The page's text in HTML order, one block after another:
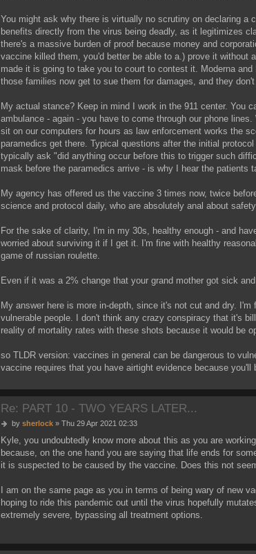
You might ask why there is virtually no scrutiny on declaring a
benefits directly from the virus being deadly, as it legitimizes
there's a massive burden of proof because money and
vaccine killed them, you'd better be able to a.) prove it without
made it is going to take you to court to contest it. Moderna
those families now get to sue them for damages, and they
My actual stance? Keep in mind I work in the 911 center. You
ambulance - again - you have to come through our phone
sit on our computers for hours as law enforcement works the
paramedics get there. Typical questions after the initial
typically ask "did anything occur before this to trigger such
mask before the paramedics arrive - is why I hear the
My agency has offered us the vaccine 3 times now, twice
science and protocol daily, who are absolutely anal about
For the sake of clarity, I'm in my 30s, healthy enough - and
worried about surviving it if I get it. I'm fine with healthy
game of russian roulette.
Even if it was a 2% change that your grand mother got sick
My answer here is more in-depth, since it's not cut and dry.
vulnerable people. I don't think any crazy conspiracy that it's
reality of mortality rates with these shots because it would be
so TLDR version: vaccines in general can be dangerous to
vaccine requires that you have airtight evidence because
Re: PART 10 - TWO YEARS LATER...
P
s
t
by sherlock» Thu 29 Apr 2021 02:33
Kyle, you undoubtedly know more about this as you are
because, on the one hand you are saying that life ends for
it is suspected to be caused by the vaccine. Does this not
I am on the same page as you in terms of being wary of new
hoping to ride this pandemic out until the virus hopefully
extremely severe, bypassing all treatment options.